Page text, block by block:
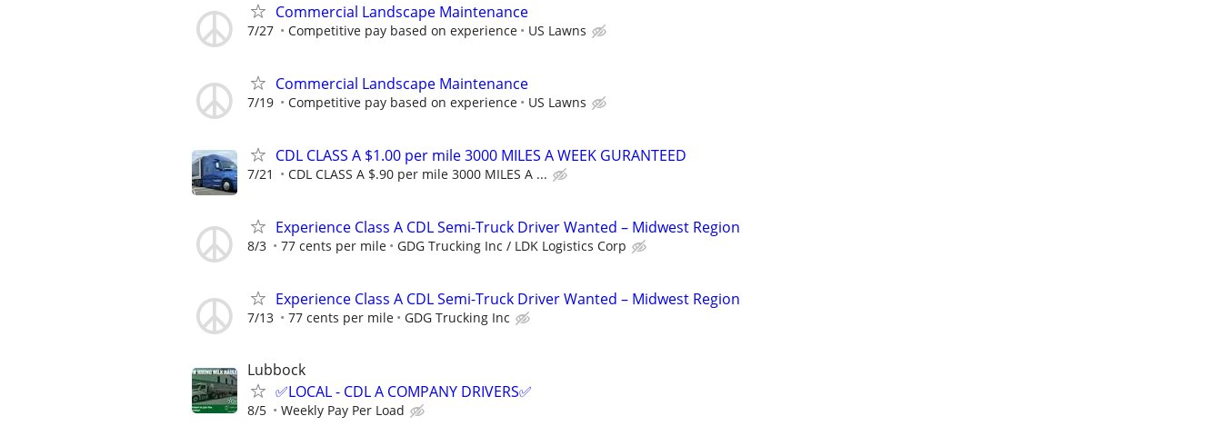
Commercial Landscape Maintenance
7/27 Competitive pay based on experience US Lawns
Commercial Landscape Maintenance
7/19 Competitive pay based on experience US Lawns
CDL CLASS A $1.00 per mile 3000 MILES A WEEK GURANTEED
7/21 CDL CLASS A $.90 per mile 3000 MILES A ...
Experience Class A CDL Semi-Truck Driver Wanted – Midwest Region
8/3 77 cents per mile GDG Trucking Inc / LDK Logistics Corp
Experience Class A CDL Semi-Truck Driver Wanted – Midwest Region
7/13 77 cents per mile GDG Trucking Inc
Lubbock
✅LOCAL - CDL A COMPANY DRIVERS✅
8/5 Weekly Pay Per Load